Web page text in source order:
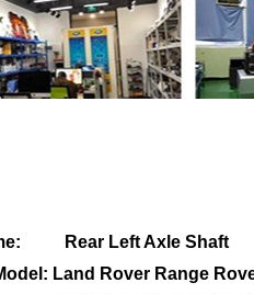
Rear Left Axle Shaft
Land Rover Range